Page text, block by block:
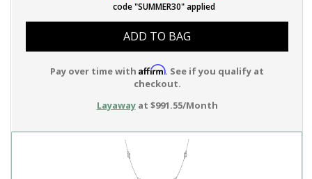
code "SUMMER30" applied
ADD TO BAG
Pay over time with Affirm. See if you qualify at
checkout.
Layawayat $991.55/Month